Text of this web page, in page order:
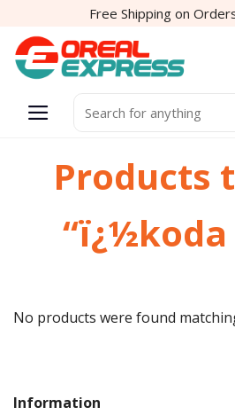
content
Free Shipping on
for:
Products
No products were found
Information